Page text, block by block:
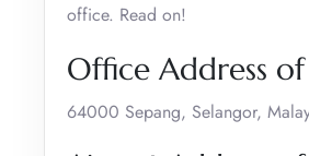
office. Read on!
Office Address
64000 Sepang, Selangor,